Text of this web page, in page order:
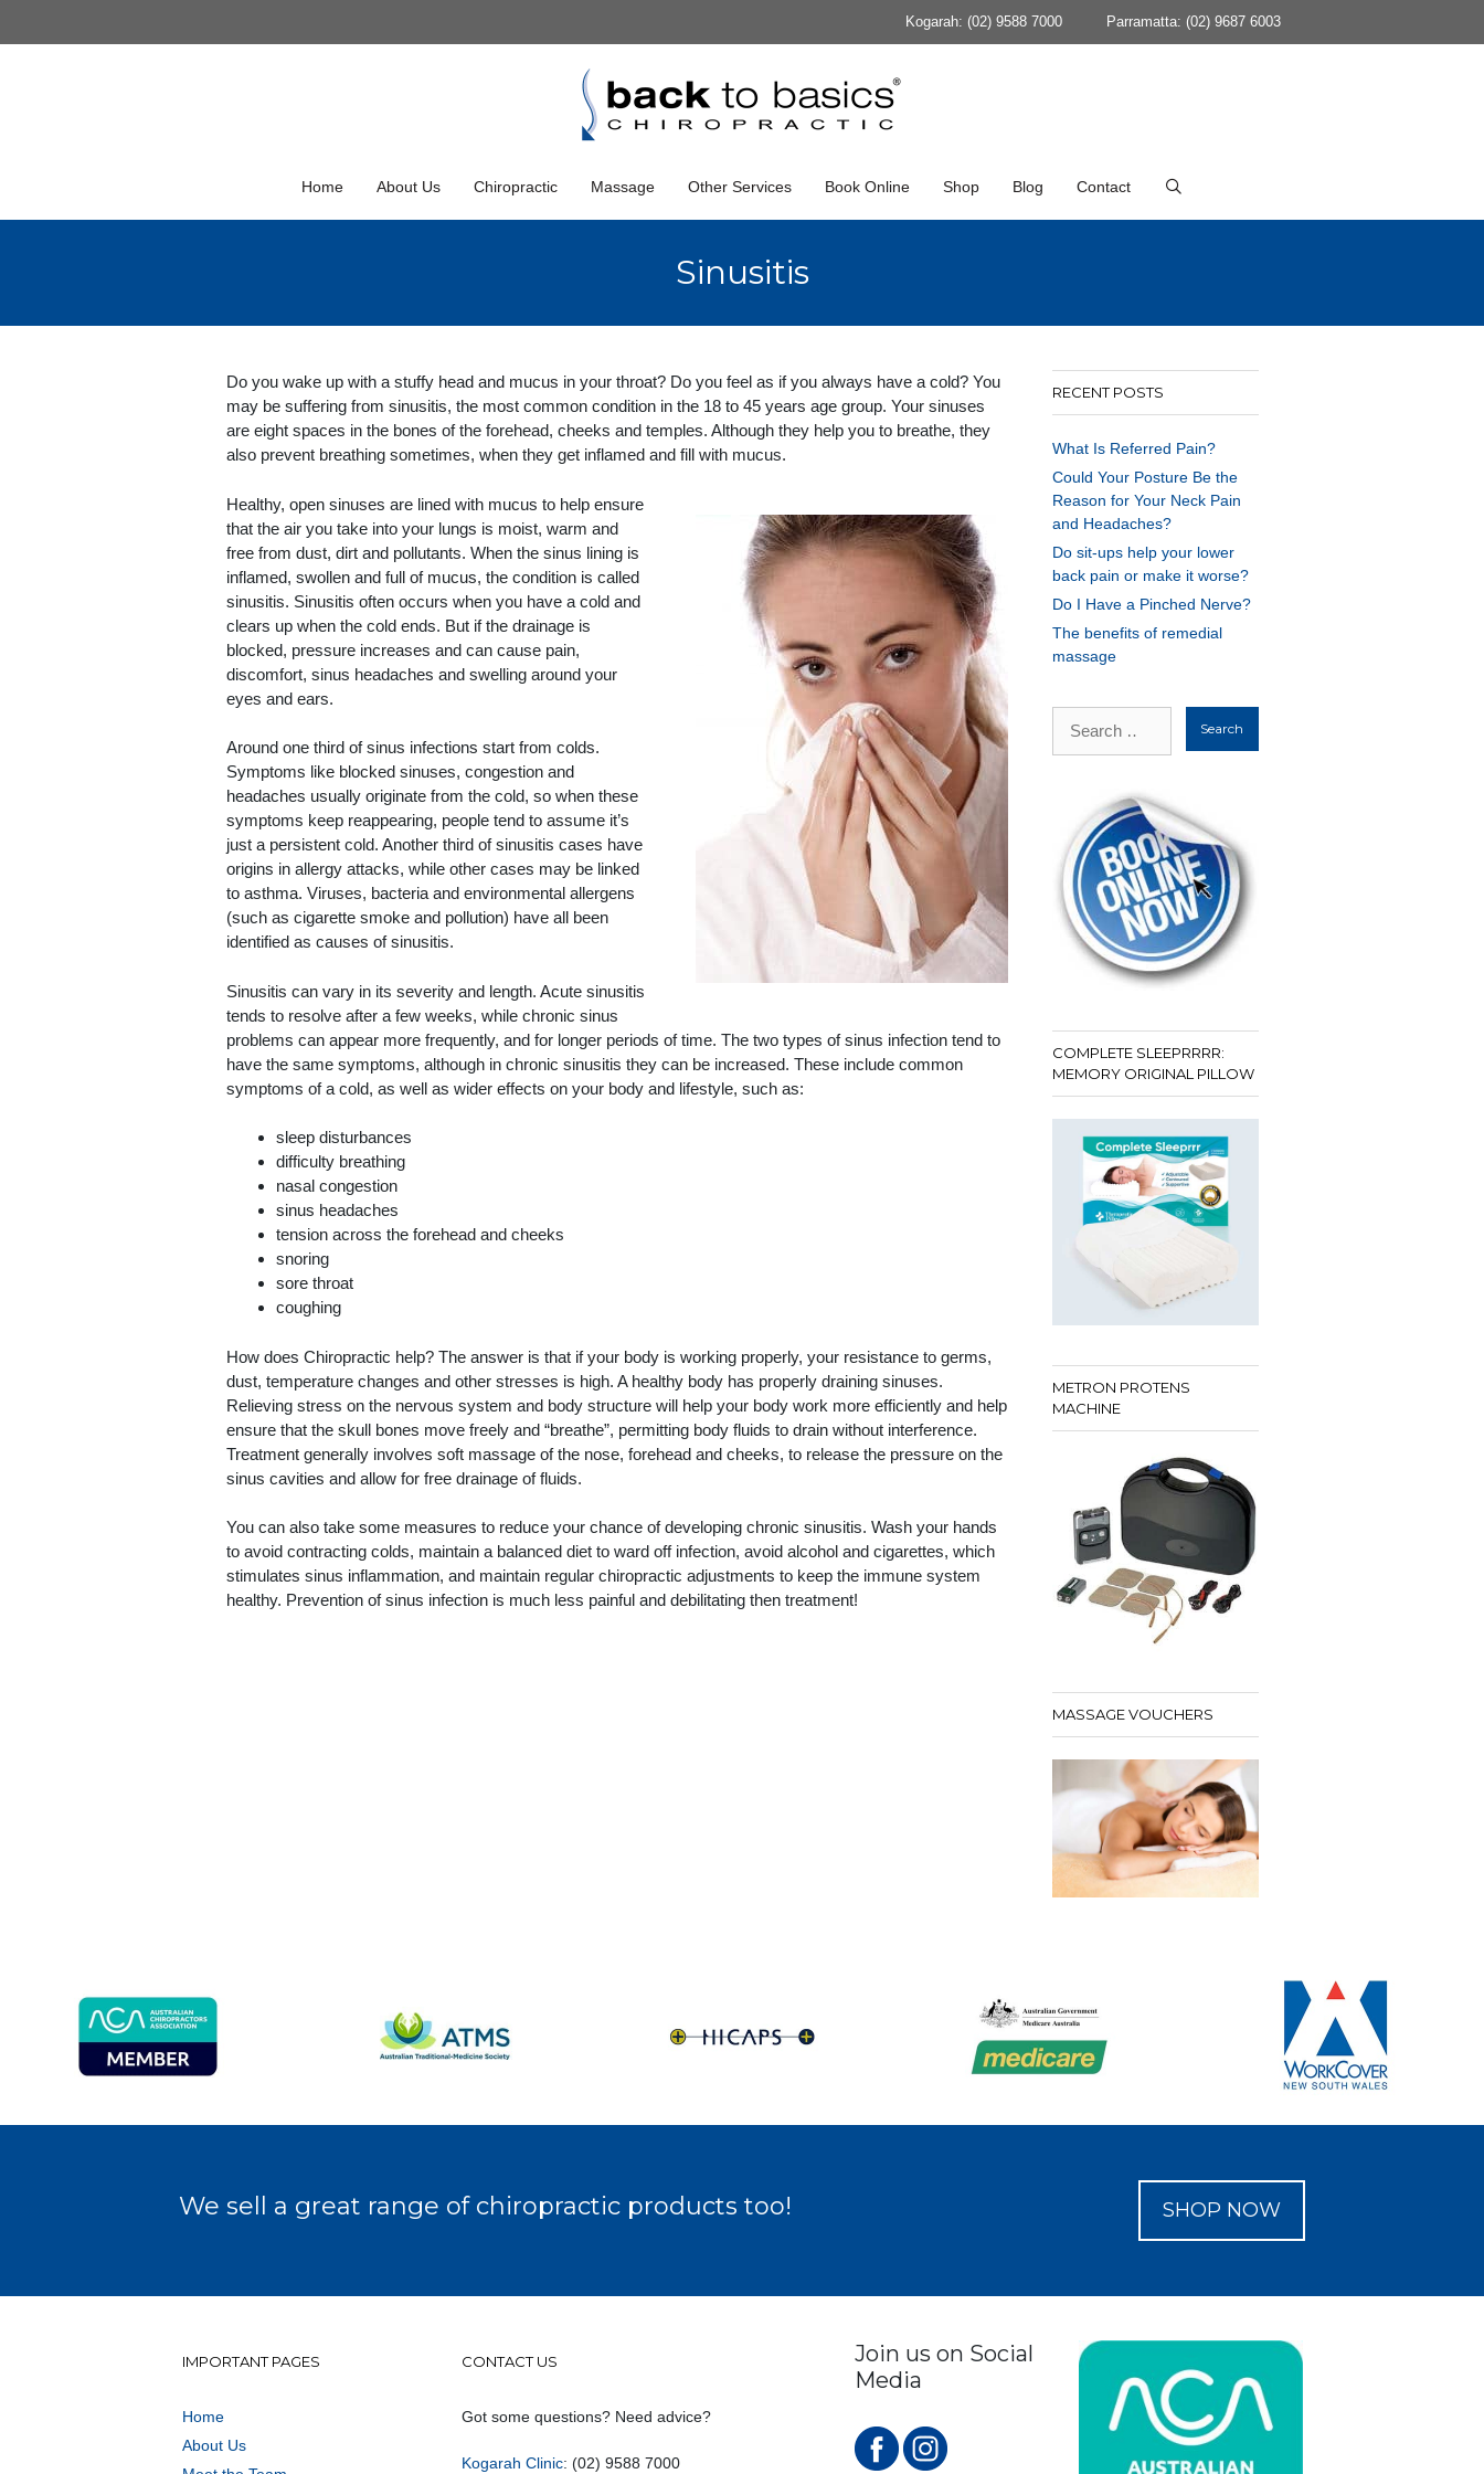
Kogarah: (02) 9588 7000 Parramatta: (02) 9687 6003
Home About Us Chiropractic Massage Other Services Book Online Shop Blog Contact
Sinusitis
Do you wake up with a stuffy head and mucus in your throat? Do you feel as if you always have a cold? You
may be suffering from sinusitis, the most common condition in the 18 to 45 years age group. Your sinuses
are eight spaces in the bones of the forehead, cheeks and temples. Although they help you to breathe, they
also prevent breathing sometimes, when they get inflamed and fill with mucus.
Healthy, open sinuses are lined with mucus to help ensure
that the air you take into your lungs is moist, warm and
free from dust, dirt and pollutants. When the sinus lining is
inflamed, swollen and full of mucus, the condition is called
sinusitis. Sinusitis often occurs when you have a cold and
clears up when the cold ends. But if the drainage is
blocked, pressure increases and can cause pain,
discomfort, sinus headaches and swelling around your
eyes and ears.
Around one third of sinus infections start from colds.
Symptoms like blocked sinuses, congestion and
headaches usually originate from the cold, so when these
symptoms keep reappearing, people tend to assume it’s
just a persistent cold. Another third of sinusitis cases have
origins in allergy attacks, while other cases may be linked
to asthma. Viruses, bacteria and environmental allergens
(such as cigarette smoke and pollution) have all been
identified as causes of sinusitis.
Sinusitis can vary in its severity and length. Acute sinusitis
tends to resolve after a few weeks, while chronic sinus
problems can appear more frequently, and for longer periods of time. The two types of sinus infection tend to
have the same symptoms, although in chronic sinusitis they can be increased. These include common
symptoms of a cold, as well as wider effects on your body and lifestyle, such as:
sleep disturbances
difficulty breathing
nasal congestion
sinus headaches
tension across the forehead and cheeks
snoring
sore throat
coughing
How does Chiropractic help? The answer is that if your body is working properly, your resistance to germs,
dust, temperature changes and other stresses is high. A healthy body has properly draining sinuses.
Relieving stress on the nervous system and body structure will help your body work more efficiently and help
ensure that the skull bones move freely and “breathe”, permitting body fluids to drain without interference.
Treatment generally involves soft massage of the nose, forehead and cheeks, to release the pressure on the
sinus cavities and allow for free drainage of fluids.
You can also take some measures to reduce your chance of developing chronic sinusitis. Wash your hands
to avoid contracting colds, maintain a balanced diet to ward off infection, avoid alcohol and cigarettes, which
stimulates sinus inflammation, and maintain regular chiropractic adjustments to keep the immune system
healthy. Prevention of sinus infection is much less painful and debilitating then treatment!
RECENT POSTS
What Is Referred Pain?
Could Your Posture Be the
Reason for Your Neck Pain
and Headaches?
Do sit-ups help your lower
back pain or make it worse?
Do I Have a Pinched Nerve?
The benefits of remedial
massage
for:
COMPLETE SLEEPRRRR:
MEMORY ORIGINAL PILLOW
METRON PROTENS
MACHINE
MASSAGE VOUCHERS
We sell a great range of chiropractic products too! SHOP NOW
IMPORTANT PAGES
Home
About Us
CONTACT US
Got some questions? Need advice?
Kogarah Clinic: (02) 9588 7000
Join us on Social
Media